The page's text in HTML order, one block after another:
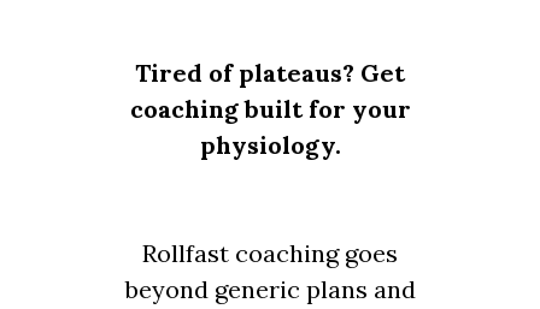
Tired of plateaus? Get
coaching built for your
physiology.
Rollfast coaching goes
beyond generic plans and